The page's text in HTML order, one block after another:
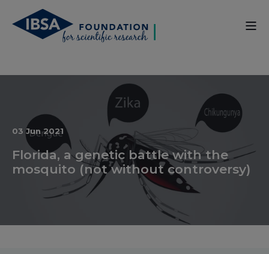
03 Jun 2021
Florida, a genetic battle with the
mosquito (not without controversy)